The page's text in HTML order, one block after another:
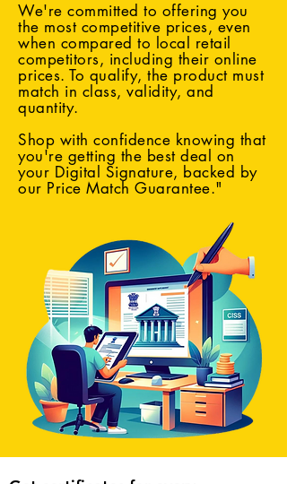
We're committed to offering you
the most competitive prices, even
when compared to local retail
competitors, including their online
prices. To qualify, the product must
match in class, validity, and
quantity.
Shop with confidence knowing that
you're getting the best deal on
your Digital Signature, backed by
our Price Match Guarantee."